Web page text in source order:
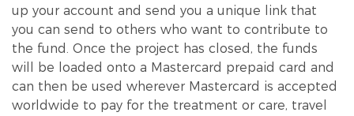
up your account and send you a unique link that
you can send to others who want to contribute to
the fund. Once the project has closed, the funds
will be loaded onto a Mastercard prepaid card and
can then be used wherever Mastercard is accepted
worldwide to pay for the treatment or care, travel